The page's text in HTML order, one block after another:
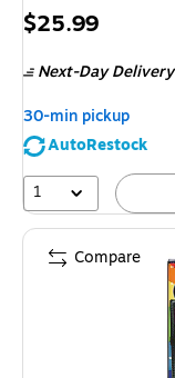
Price
$25.99
Next-Day Delivery
30-min pickup
AutoRestock
1
Compare